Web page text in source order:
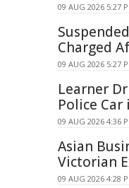
09 AUG 2026 5:27
Charged
09 AUG 2026 5:27
Learner
Police
09 AUG 2026 4:36
Asian
Victorian
09 AUG 2026 4:28